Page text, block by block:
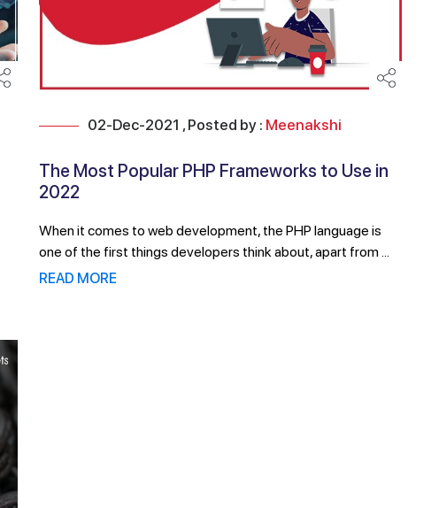
02-Dec-2021 , Posted by : Meenakshi
The Most Popular PHP Frameworks to Use in
2022
When it comes to web development, the PHP language is
one of the first things developers think about, apart from ...
READ MORE